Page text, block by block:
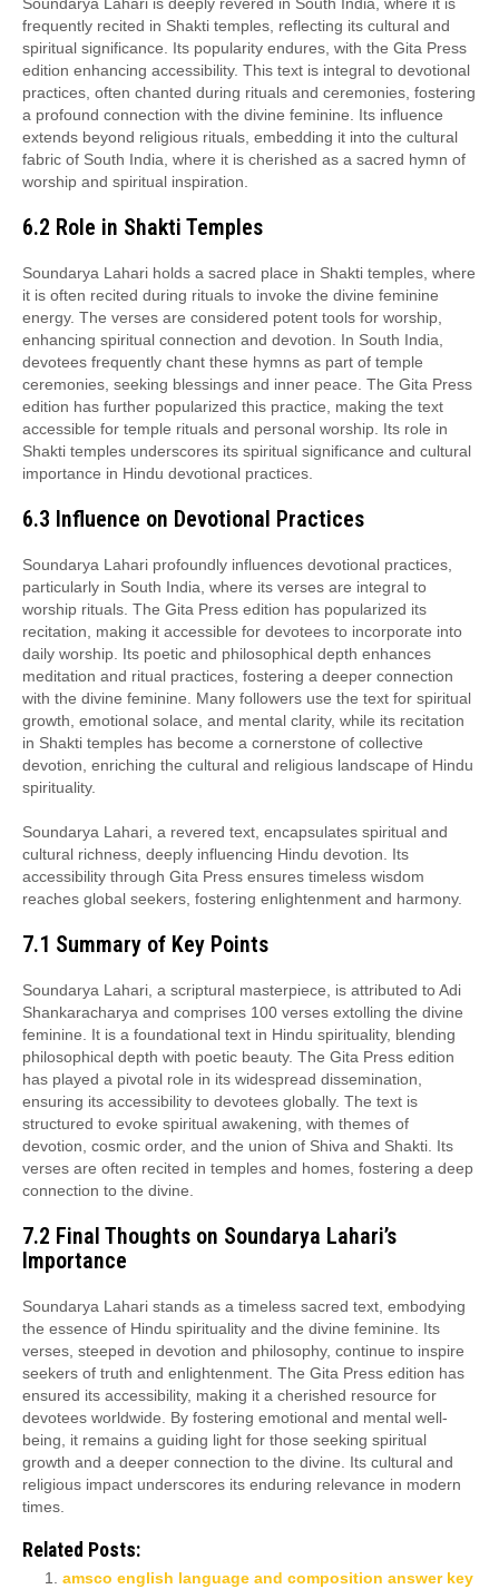
Soundarya Lahari is deeply revered in South India, where it is
frequently recited in Shakti temples, reflecting its cultural and
spiritual significance. Its popularity endures, with the Gita Press
edition enhancing accessibility. This text is integral to devotional
practices, often chanted during rituals and ceremonies, fostering
a profound connection with the divine feminine. Its influence
extends beyond religious rituals, embedding it into the cultural
fabric of South India, where it is cherished as a sacred hymn of
worship and spiritual inspiration.
6.2 Role in Shakti Temples
Soundarya Lahari holds a sacred place in Shakti temples, where
it is often recited during rituals to invoke the divine feminine
energy. The verses are considered potent tools for worship,
enhancing spiritual connection and devotion. In South India,
devotees frequently chant these hymns as part of temple
ceremonies, seeking blessings and inner peace. The Gita Press
edition has further popularized this practice, making the text
accessible for temple rituals and personal worship. Its role in
Shakti temples underscores its spiritual significance and cultural
importance in Hindu devotional practices.
6.3 Influence on Devotional Practices
Soundarya Lahari profoundly influences devotional practices,
particularly in South India, where its verses are integral to
worship rituals. The Gita Press edition has popularized its
recitation, making it accessible for devotees to incorporate into
daily worship. Its poetic and philosophical depth enhances
meditation and ritual practices, fostering a deeper connection
with the divine feminine. Many followers use the text for spiritual
growth, emotional solace, and mental clarity, while its recitation
in Shakti temples has become a cornerstone of collective
devotion, enriching the cultural and religious landscape of Hindu
spirituality.
Soundarya Lahari, a revered text, encapsulates spiritual and
cultural richness, deeply influencing Hindu devotion. Its
accessibility through Gita Press ensures timeless wisdom
reaches global seekers, fostering enlightenment and harmony.
7.1 Summary of Key Points
Soundarya Lahari, a scriptural masterpiece, is attributed to Adi
Shankaracharya and comprises 100 verses extolling the divine
feminine. It is a foundational text in Hindu spirituality, blending
philosophical depth with poetic beauty. The Gita Press edition
has played a pivotal role in its widespread dissemination,
ensuring its accessibility to devotees globally. The text is
structured to evoke spiritual awakening, with themes of
devotion, cosmic order, and the union of Shiva and Shakti. Its
verses are often recited in temples and homes, fostering a deep
connection to the divine.
7.2 Final Thoughts on Soundarya Lahari’s
Importance
Soundarya Lahari stands as a timeless sacred text, embodying
the essence of Hindu spirituality and the divine feminine. Its
verses, steeped in devotion and philosophy, continue to inspire
seekers of truth and enlightenment. The Gita Press edition has
ensured its accessibility, making it a cherished resource for
devotees worldwide. By fostering emotional and mental well-
being, it remains a guiding light for those seeking spiritual
growth and a deeper connection to the divine. Its cultural and
religious impact underscores its enduring relevance in modern
times.
Related Posts:
amsco english language and composition answer key